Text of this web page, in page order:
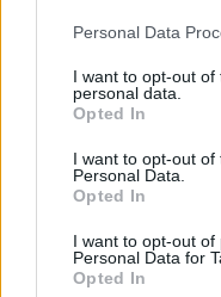
This information may
disclose it to other
Please note that this
services and may
not limited to your visit
grant or deny consent
consent section.
Personal Data
I want to opt-out
personal data.
Opted In
I want to opt-out of
Personal Data.
Opted In
I want to opt-out of
Personal Data for
Opted In